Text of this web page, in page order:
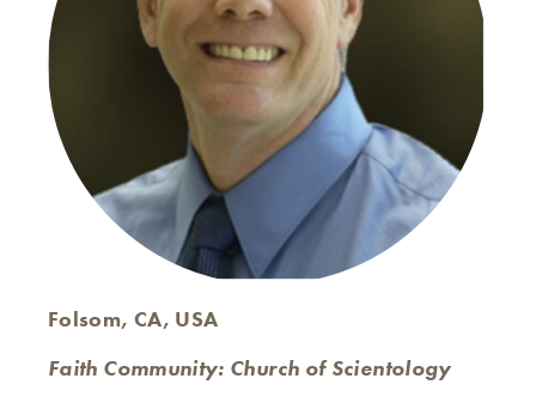
Folsom, CA, USA
Faith Community: Church of Scientology